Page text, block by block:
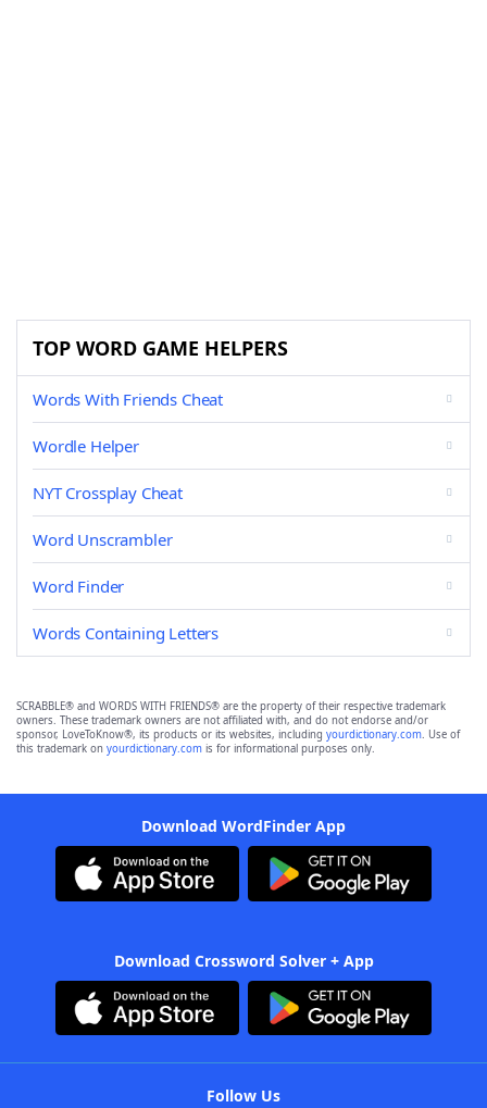
TOP WORD GAME HELPERS
Words With Friends Cheat
Wordle Helper
NYT Crossplay Cheat
Word Unscrambler
Word Finder
Words Containing Letters
SCRABBLE® and WORDS WITH FRIENDS® are the property of their respective trademark
owners. These trademark owners are not affiliated with, and do not endorse and/or
sponsor, LoveToKnow®, its products or its websites, including yourdictionary.com. Use of
this trademark on yourdictionary.com is for informational purposes only.
Download WordFinder App
Download Crossword Solver + App
Follow Us